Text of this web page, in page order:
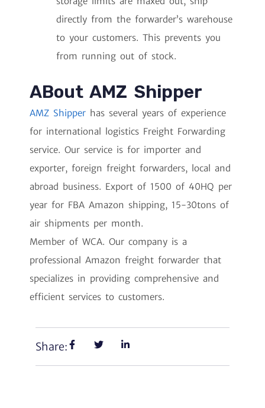
directly from the forwarder’s warehouse
to your customers. This prevents you
from running out of stock.
ABout AMZ Shipper
AMZ Shipper has several years of experience
for international logistics Freight Forwarding
service. Our service is for importer and
exporter, foreign freight forwarders, local and
abroad business. Export of 1500 of 40HQ per
year for FBA Amazon shipping, 15-30tons of
air shipments per month.
Member of WCA. Our company is a
professional Amazon freight forwarder that
specializes in providing comprehensive and
efficient services to customers.
Share: